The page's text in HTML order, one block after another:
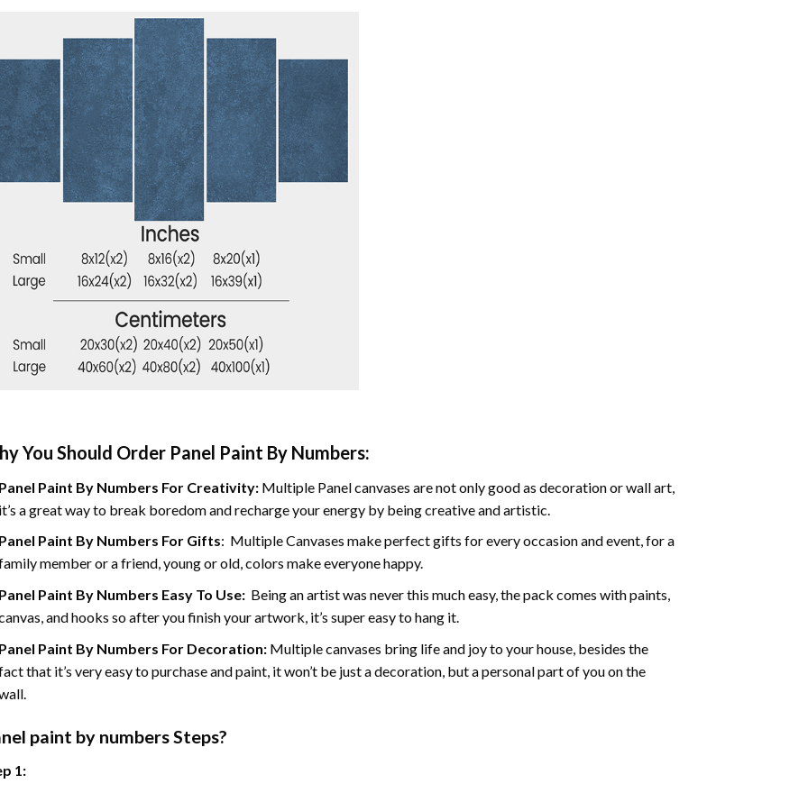
You Should Order Panel Paint By Numbers:
Paint By Numbers For Creativity: Multiple Panel canvases are not only good as decoration or wall art,
a great way to break boredom and recharge your energy by being creative and artistic.
Paint By Numbers For Gifts: Multiple Canvases make perfect gifts for every occasion and event, for a
member or a friend, young or old, colors make everyone happy.
Paint By Numbers Easy To Use: Being an artist was never this much easy, the pack comes with paints,
and hooks so after you finish your artwork, it’s super easy to hang it.
Paint By Numbers For Decoration: Multiple canvases bring life and joy to your house, besides the
that it’s very easy to purchase and paint, it won’t be just a decoration, but a personal part of you on the
paint by numbers Steps?
1: